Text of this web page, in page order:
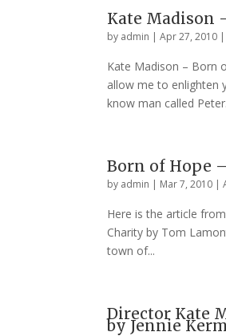
Kate Madison
by admin |Apr 27, 2010
Kate Madison – Born
allow me to enlighten
know man called
Born of Hope
by admin | Mar 7, 2010 |
Here is the article
Charity by Tom
town of...
Director Kate
by Jennie